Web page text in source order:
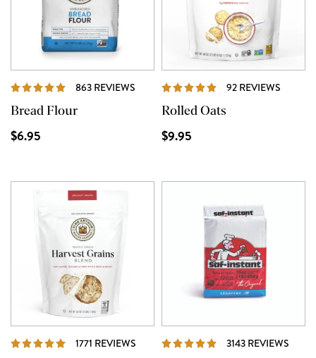
863 REVIEWS REVIEWS
Bread Flour
$6.95
92 REVIEWS
Rolled Oats
$9.95
1771 REVIEWS REVIEWS 3143 REVIEWS